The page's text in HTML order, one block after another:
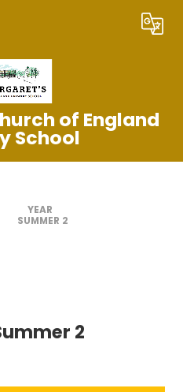
Translate
of England
School
YEAR
SUMMER 2
2